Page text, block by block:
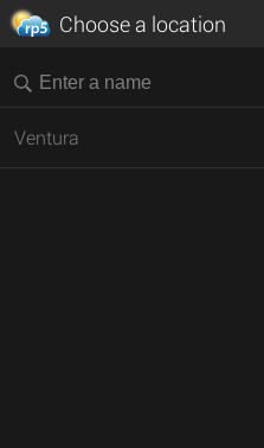
Choose a location
Ventura